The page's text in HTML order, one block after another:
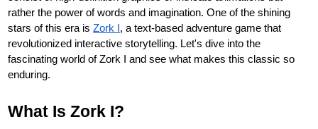
rather the power of words and imagination. One of the shining
stars of this era isZork I , a text-based adventure game that
revolutionized interactive storytelling. Let's dive into the
fascinating world of Zork I and see what makes this classic so
enduring.
What Is Zork I?